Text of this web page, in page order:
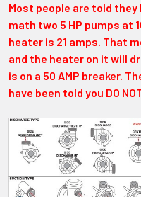
Most people are told they
math two 5 HP pumps at
heater is 21 amps. That
and the heater on it will
is on a 50 AMP breaker.
have been told you DO